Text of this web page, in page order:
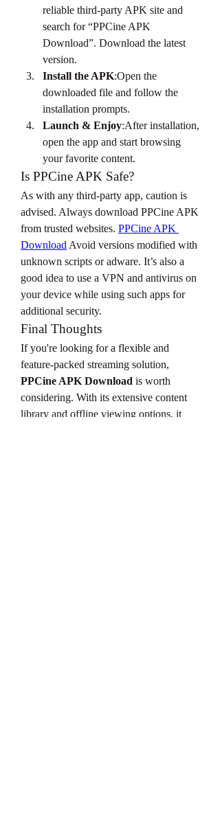
reliable third-party APK site and
search for “PPCine APK
Download”. Download the latest
version.
Install the APK:Open the
downloaded file and follow the
installation prompts.
Launch & Enjoy:After installation,
open the app and start browsing
your favorite content.
Is PPCine APK Safe?
As with any third-party app, caution is
advised. Always download PPCine APK
from trusted websites. PPCine APK
Download Avoid versions modified with
unknown scripts or adware. It’s also a
good idea to use a VPN and antivirus on
your device while using such apps for
additional security.
Final Thoughts
If you're looking for a flexible and
PPCine APK Download is worth
considering. With its extensive content
library and offline viewing options, it